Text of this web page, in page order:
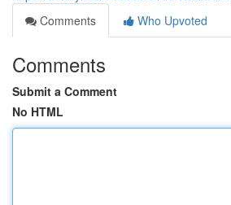
Comments
Who Upvoted
Comments
Submit a Comment
No HTML